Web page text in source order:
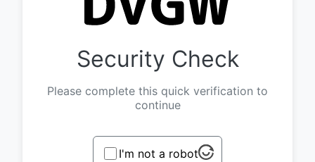
Security Check
Please complete this quick verification to
continue
I'm not a robot